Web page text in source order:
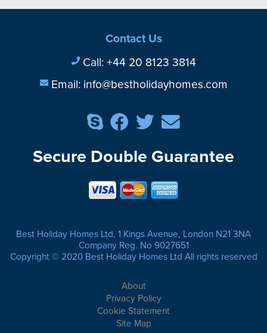
Contact Us
Call: +44 20 8123 3814
Email: info@bestholidayhomes.com
Secure Double Guarantee
Best Holiday Homes Ltd, 1 Kings Avenue, London N21 3NA
Company Reg. No 9027651
Copyright © 2020 Best Holiday Homes Ltd All rights reserved
About
Privacy Policy
Cookie Statement
Site Map